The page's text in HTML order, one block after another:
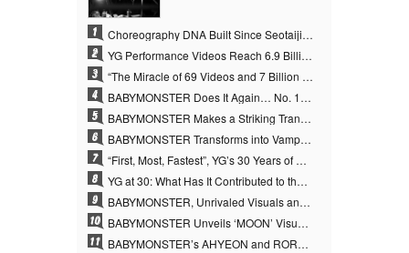
1 Choreography DNA Built Since Seotaiji and Boys… YANG HYUN SUK, the Origin of YG’s 7 Billion-View Performance Video Legacy
2 YG Performance Videos Reach 6.9 Billion Views Across 69 Clips… YANG HYUN SUK’s Production Philosophy Proves Effective
3 “The Miracle of 69 Videos and 7 Billion Views” Why YANG HYUN SUK Personally Created 100% of YG Performance Videos
4 BABYMONSTER Does It Again… No. 1 on YouTube Worldwide
5 BABYMONSTER Makes a Striking Transformation into Vampires… Shoots Straight to No. 1 on YouTube Trending
6 BABYMONSTER Transforms into Vampires… Concludes Three-Month Project with “MOON”
7 “First, Most, Fastest”, YG’s 30 Years of Unwavering Commitment Opens a New Chapter in K-pop Touring
8 YG at 30: What Has It Contributed to the K-pop Concert Industry?
9 BABYMONSTER, Unrivaled Visuals and Overwhelming Concept Versatility… ‘MOON’
10 BABYMONSTER Unveils ‘MOON’ Visuals for RUKA and CHIQUITA… Restrained Charisma and Unique Visuals
11 BABYMONSTER’s AHYEON and RORA Perfectly Pull Off a Dark Concept… “MOON” Visual Photo Revealed